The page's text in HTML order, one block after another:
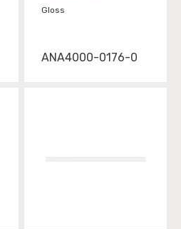
Gloss
ANA4000-0176-0